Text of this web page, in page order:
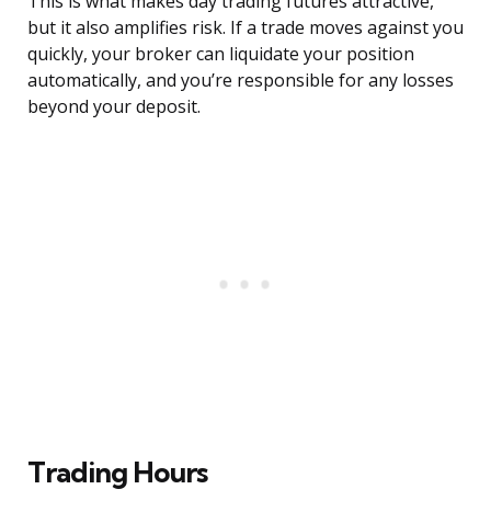
but it also amplifies risk. If a trade moves against you
quickly, your broker can liquidate your position
automatically, and you’re responsible for any losses
beyond your deposit.
Trading Hours